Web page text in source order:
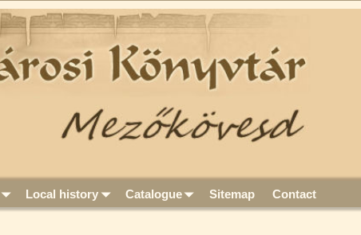
Local history Catalogue Sitemap Contact